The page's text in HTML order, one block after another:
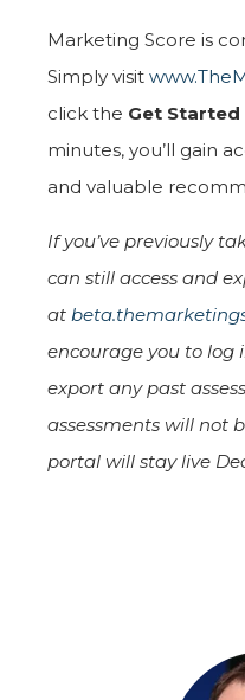
Marketing Score is
Simply visit
click the Get Started
minutes, you’ll gain
and valuable
If you’ve previously
can still access and
at
encourage you to log
export any past
assessments will not
portal will stay live